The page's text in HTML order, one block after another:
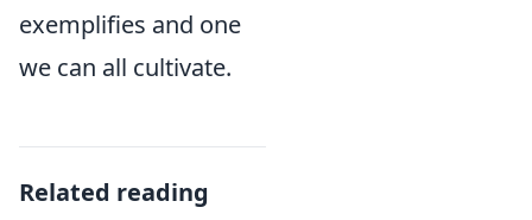
exemplifies and one
we can all cultivate.
Related reading